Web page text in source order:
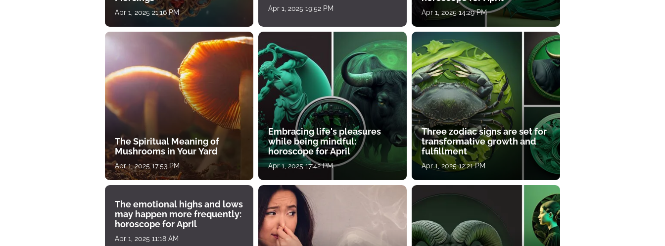
Apr 1, 2025 21:16 PM
growth
Apr 1, 2025 19:52 PM
The Spiritual Meaning of
Mushrooms in Your Yard
Apr 1, 2025 17:53 PM
Embracing life's pleasures
while being mindful:
horoscope for April
Apr 1, 2025 17:42 PM
Apr 1, 2025 14:29 PM
Three zodiac signs are set for
transformative growth and
fulfillment
Apr 1, 2025 12:21 PM
The emotional highs and lows
may happen more frequently:
horoscope for April
Apr 1, 2025 11:18 AM